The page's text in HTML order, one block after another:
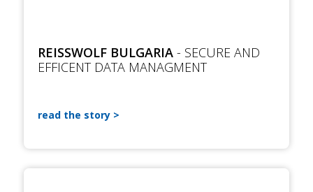
REISSWOLF BULGARIA - SECURE AND
EFFICENT DATA MANAGMENT
read the story